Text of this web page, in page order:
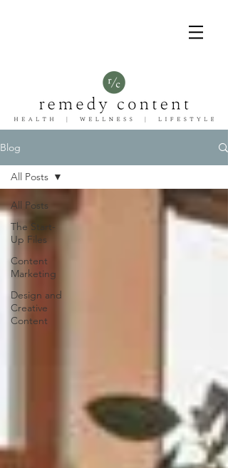
Blog
All Posts
The Start-
Up Files
Content
Marketing
Design and
Creative
Content
All Posts